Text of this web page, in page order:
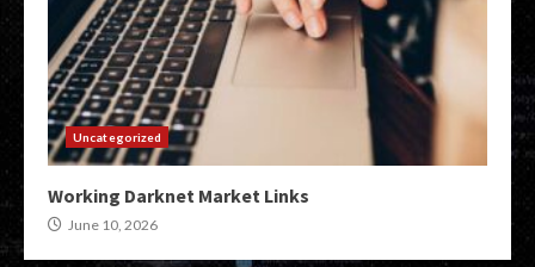
Uncategorized
Working Darknet Market Links
June 10, 2026